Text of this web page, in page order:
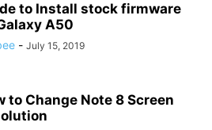
to Install stock firmware
A50
- July 15, 2019
to Change Note 8 Screen